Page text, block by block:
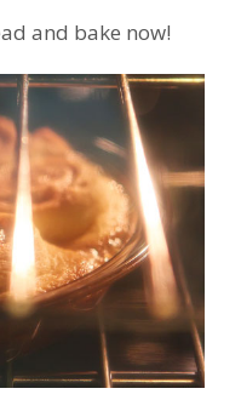
and bake now!